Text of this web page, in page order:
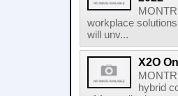
workplace
will unv...
X2O
hybrid